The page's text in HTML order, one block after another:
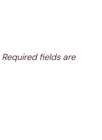
Required fields are